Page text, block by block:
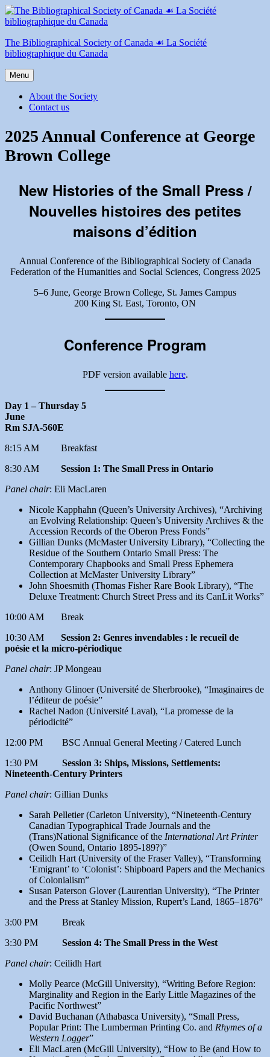
Skip
to
The Bibliographical Society of Canada ☙ La Société
bibliographique du Canada
Menu
About the Society
Contact us
2025 Annual Conference at George
Brown College
New Histories of the Small Press /
Nouvelles histoires des petites
maisons d’édition
Annual Conference of the Bibliographical Society of Canada
Federation of the Humanities and Social Sciences, Congress 2025
5–6 June, George Brown College, St. James Campus
200 King St. East, Toronto, ON
Conference Program
PDF version available here.
Day 1 – Thursday 5
June
Rm SJA-560E
8:15 AM Breakfast
8:30 AM Session 1: The Small Press in Ontario
Panel chair: Eli MacLaren
Nicole Kapphahn (Queen’s University Archives), “Archiving
an Evolving Relationship: Queen’s University Archives & the
Accession Records of the Oberon Press Fonds”
Gillian Dunks (McMaster University Library), “Collecting the
Residue of the Southern Ontario Small Press: The
Contemporary Chapbooks and Small Press Ephemera
Collection at McMaster University Library”
John Shoesmith (Thomas Fisher Rare Book Library), “The
Deluxe Treatment: Church Street Press and its CanLit Works”
10:00 AM Break
10:30 AM Session 2: Genres invendables : le recueil de
poésie et la micro-périodique
Panel chair: JP Mongeau
Anthony Glinoer (Université de Sherbrooke), “Imaginaires de
l’éditeur de poésie”
Rachel Nadon (Université Laval), “La promesse de la
périodicité”
12:00 PM BSC Annual General Meeting / Catered Lunch
1:30 PM Session 3: Ships, Missions, Settlements:
Nineteenth-Century Printers
Panel chair: Gillian Dunks
Sarah Pelletier (Carleton University), “Nineteenth-Century
Canadian Typographical Trade Journals and the
(Trans)National Significance of the International Art Printer
(Owen Sound, Ontario 1895-189?)”
Ceilidh Hart (University of the Fraser Valley), “Transforming
‘Emigrant’ to ‘Colonist’: Shipboard Papers and the Mechanics
of Colonialism”
Susan Paterson Glover (Laurentian University), “The Printer
and the Press at Stanley Mission, Rupert’s Land, 1865–1876”
3:00 PM Break
3:30 PM Session 4: The Small Press in the West
Panel chair: Ceilidh Hart
Molly Pearce (McGill University), “Writing Before Region:
Marginality and Region in the Early Little Magazines of the
Pacific Northwest”
David Buchanan (Athabasca University), “Small Press,
Popular Print: The Lumberman Printing Co. and Rhymes of a
Western Logger”
Eli MacLaren (McGill University), “How to Be (and How to